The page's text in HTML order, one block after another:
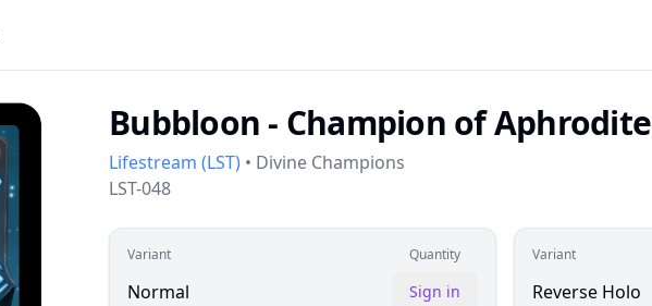
Bubbloon - Champion of Aphrodite
Lifestream (LST) • Divine Champions
LST-048
Variant Quantity
Normal Sign in
Variant
Reverse Holo